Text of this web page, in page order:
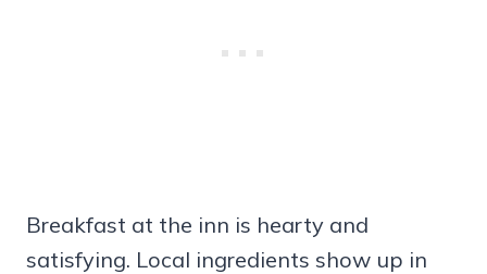
Breakfast at the inn is hearty and
satisfying. Local ingredients show up in